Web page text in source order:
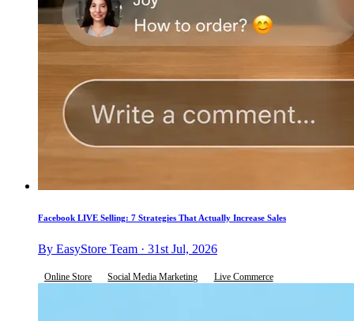
Facebook LIVE Selling: 7 Strategies That Actually Increase Sales
By EasyStore Team · 31st Jul, 2026
Online Store Social Media Marketing Live Commerce